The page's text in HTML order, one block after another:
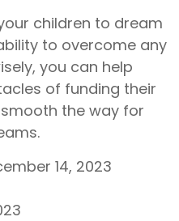
children to dream
to overcome any
you can help
of funding their
the way for
14, 2023